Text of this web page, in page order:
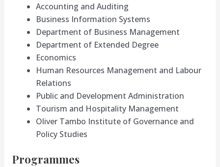
Accounting and Auditing
Business Information Systems
Department of Business Management
Department of Extended Degree
Economics
Human Resources Management and Labour
Relations
Public and Development Administration
Tourism and Hospitality Management
Oliver Tambo Institute of Governance and
Policy Studies
Programmes